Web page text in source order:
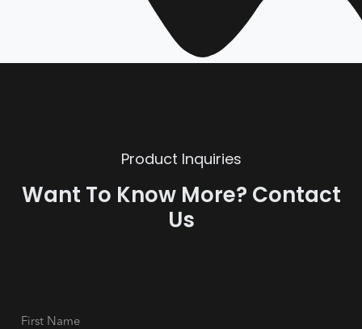
Product Inquiries
Want To Know More? Contact
Us